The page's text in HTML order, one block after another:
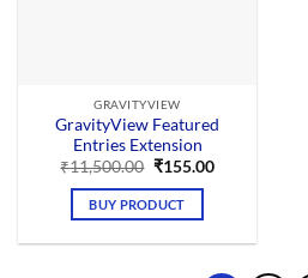
GRAVITYVIEW
GravityView Featured
Entries Extension
₹11,500.00 Original
was:
₹11,500.00.
₹155.00Current
BUY PRODUCT